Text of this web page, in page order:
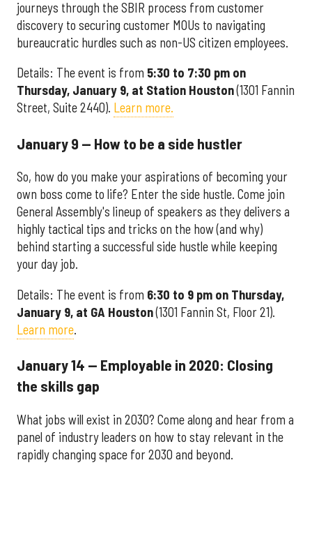
journeys through the SBIR process from customer
discovery to securing customer MOUs to navigating
bureaucratic hurdles such as non-US citizen employees.
Details: The event is from 5:30 to 7:30 pm on
Thursday, January 9, at Station Houston(1301 Fannin
Street, Suite 2440). Learn more.
January 9 — How to be a side hustler
So, how do you make your aspirations of becoming your
own boss come to life? Enter the side hustle. Come join
General Assembly's lineup of speakers as they delivers a
highly tactical tips and tricks on the how (and why)
behind starting a successful side hustle while keeping
your day job.
Details: The event is from 6:30 to 9 pm on Thursday,
January 9, at GA Houston(1301 Fannin St, Floor 21).
Learn more.
January 14 — Employable in 2020: Closing
the skills gap
What jobs will exist in 2030? Come along and hear from a
panel of industry leaders on how to stay relevant in the
rapidly changing space for 2030 and beyond.